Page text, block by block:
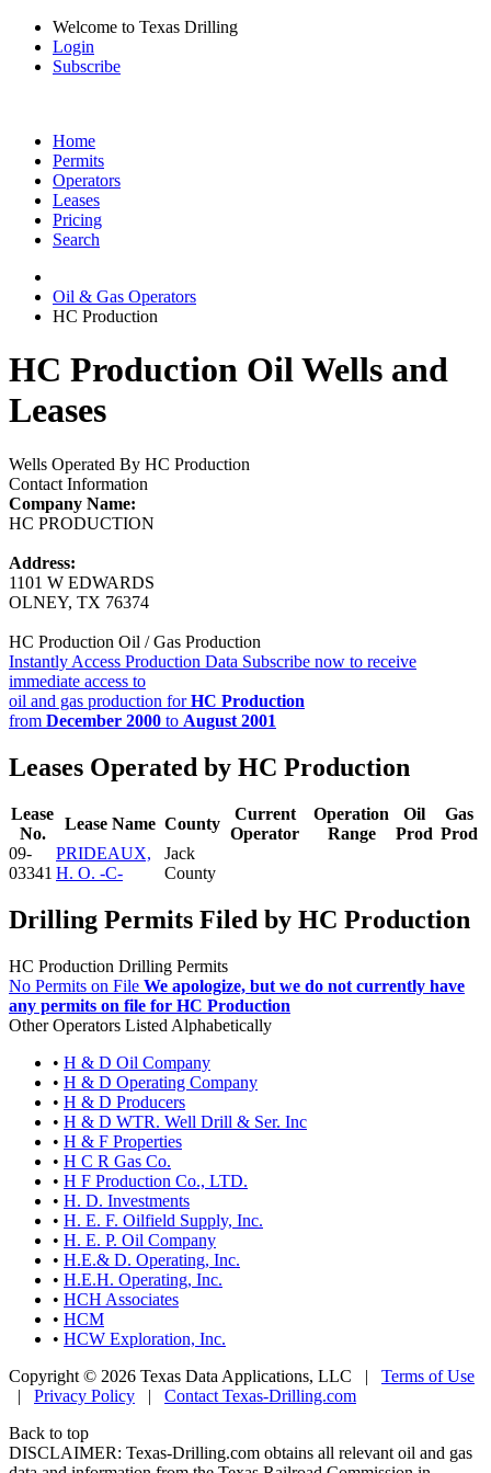
Welcome to Texas Drilling
Login
Subscribe
Home
Permits
Operators
Leases
Pricing
Search
Oil & Gas Operators
HC Production
HC Production Oil Wells and
Leases
Wells Operated By HC Production
Contact Information
Company Name:
HC PRODUCTION
Address:
1101 W EDWARDS
OLNEY, TX 76374
HC Production Oil / Gas Production
Instantly Access Production Data Subscribe now to receive
immediate access to
oil and gas production forHC Production
from December 2000 to August 2001
Leases Operated by HC Production
Lease
No.
Lease Name County
Current
Operator
Operation
Range
Oil
Prod
Gas
Prod
09-
03341
PRIDEAUX,
H. O. -C-
Jack
County
Drilling Permits Filed by HC Production
HC Production Drilling Permits
No Permits on File We apologize, but we do not currently have
any permits on file for HC Production
Other Operators Listed Alphabetically
• H & D Oil Company
• H & D Operating Company
• H & D Producers
• H & D WTR. Well Drill & Ser. Inc
• H & F Properties
• H C R Gas Co.
• H F Production Co., LTD.
• H. D. Investments
• H. E. F. Oilfield Supply, Inc.
• H. E. P. Oil Company
• H.E.& D. Operating, Inc.
• H.E.H. Operating, Inc.
• HCH Associates
• HCM
• HCW Exploration, Inc.
Copyright © 2026 Texas Data Applications, LLC | Terms of Use
| Privacy Policy | Contact Texas-Drilling.com
Back to top
DISCLAIMER: Texas-Drilling.com obtains all relevant oil and gas